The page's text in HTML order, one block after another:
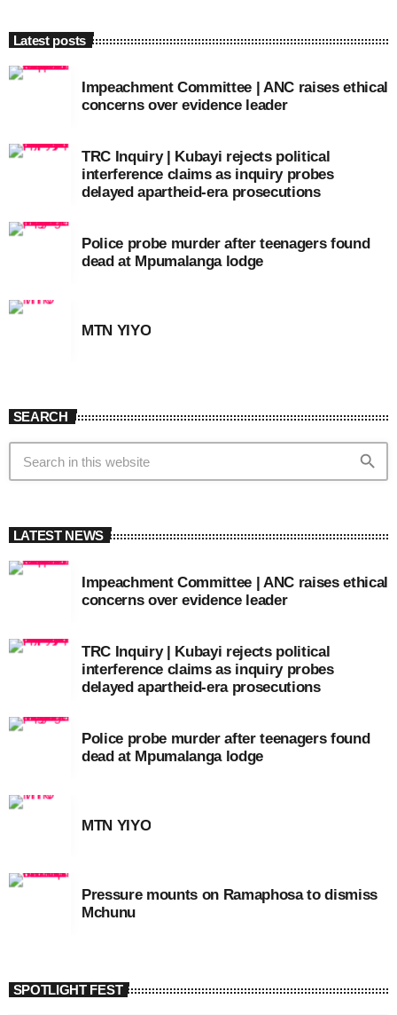
Latest posts
Impeachment Committee | ANC raises ethical
concerns over evidence leader
TRC Inquiry | Kubayi rejects political
interference claims as inquiry probes
delayed apartheid-era prosecutions
Police probe murder after teenagers found
dead at Mpumalanga lodge
MTN YIYO
SEARCH
search
LATEST NEWS
Impeachment Committee | ANC raises ethical
concerns over evidence leader
TRC Inquiry | Kubayi rejects political
interference claims as inquiry probes
delayed apartheid-era prosecutions
Police probe murder after teenagers found
dead at Mpumalanga lodge
MTN YIYO
Pressure mounts on Ramaphosa to dismiss
Mchunu
SPOTLIGHT FEST